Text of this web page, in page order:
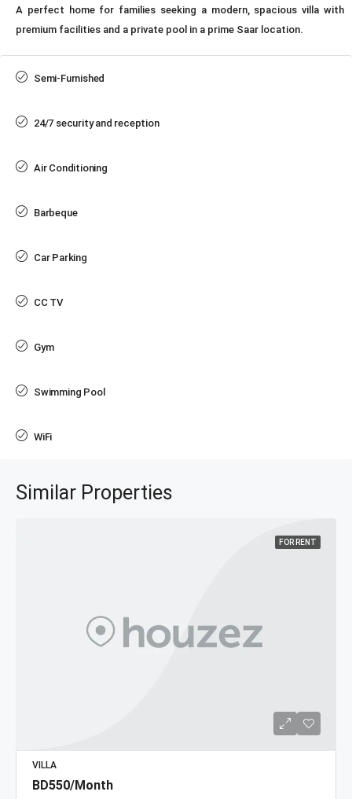
A perfect home for families seeking a modern, spacious villa with
premium facilities and a private pool in a prime Saar location.
Semi-Furnished
24/7 security and reception
Air Conditioning
Barbeque
Car Parking
CC TV
Gym
Swimming Pool
WiFi
Similar Properties
FOR RENT
VILLA
BD550/Month